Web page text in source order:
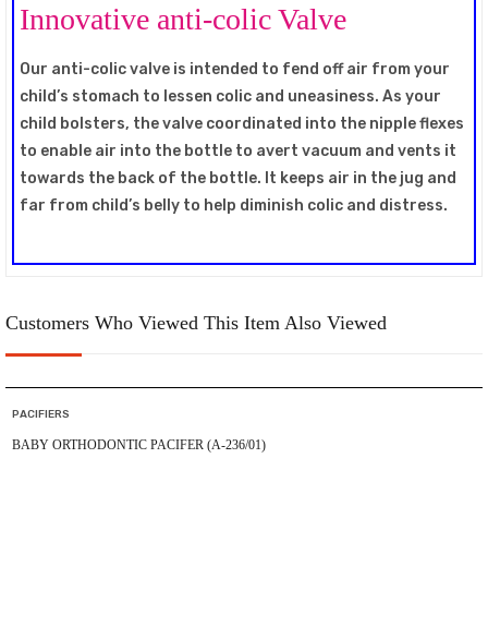
Innovative anti-colic Valve
Our anti-colic valve is intended to fend off air from your
child’s stomach to lessen colic and uneasiness. As your
child bolsters, the valve coordinated into the nipple flexes
to enable air into the bottle to avert vacuum and vents it
towards the back of the bottle. It keeps air in the jug and
far from child’s belly to help diminish colic and distress.
Customers Who Viewed This Item Also Viewed
PACIFIERS
BABY ORTHODONTIC PACIFER (A-236/01)